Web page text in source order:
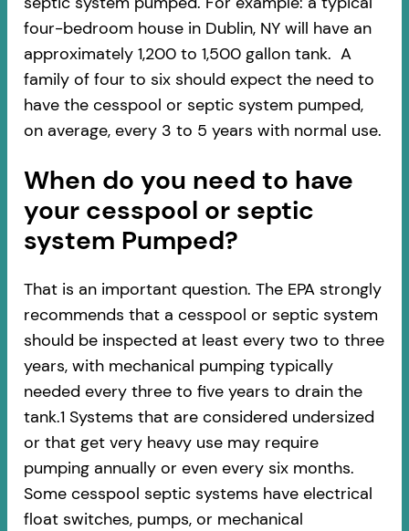
four-bedroom house in Dublin, NY will have an
approximately 1,200 to 1,500 gallon tank. A
family of four to six should expect the need to
have the cesspool or septic system pumped,
on average, every 3 to 5 years with normal use.
When do you need to have
your cesspool or septic
system Pumped?
That is an important question. The EPA strongly
recommends that a cesspool or septic system
should be inspected at least every two to three
years, with mechanical pumping typically
needed every three to five years to drain the
tank.1 Systems that are considered undersized
or that get very heavy use may require
pumping annually or even every six months.
Some cesspool septic systems have electrical
float switches, pumps, or mechanical